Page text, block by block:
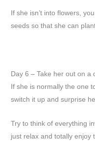
If she isn’t into flowers,
seeds so that she can
Day 6 – Take her out on a
If she is normally the one
switch it up and surprise
Try to think of everything
just relax and totally enjoy